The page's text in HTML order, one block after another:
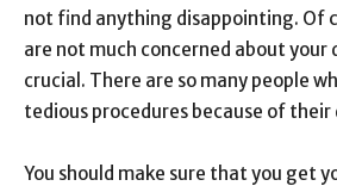
not find anything disappointing. Of
are not much concerned about your
crucial. There are so many people
tedious procedures because of
You should make sure that you get